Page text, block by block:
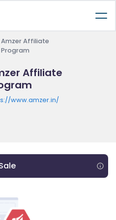
Amzer Affiliate
Program
Affiliate
www.amzer.in/